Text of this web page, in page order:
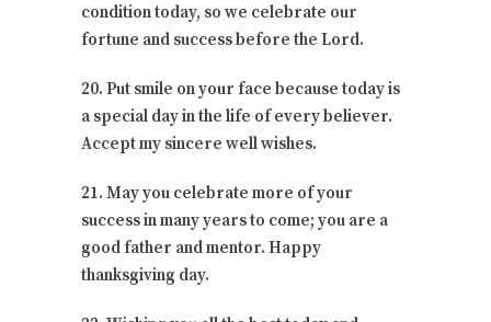
condition today, so we celebrate our
fortune and success before the Lord.
20. Put smile on your face because today is
a special day in the life of every believer.
Accept my sincere well wishes.
21. May you celebrate more of your
success in many years to come; you are a
good father and mentor. Happy
thanksgiving day.